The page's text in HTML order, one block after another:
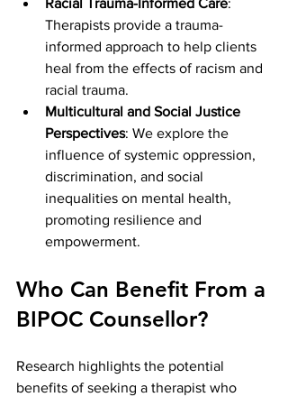
Racial Trauma-Informed Care:
Therapists provide a trauma-
informed approach to help clients
heal from the effects of racism and
racial trauma.
Multicultural and Social Justice
Perspectives: We explore the
influence of systemic oppression,
discrimination, and social
inequalities on mental health,
promoting resilience and
empowerment.
Who Can Benefit From a
BIPOC Counsellor?
Research highlights the potential
benefits of seeking a therapist who